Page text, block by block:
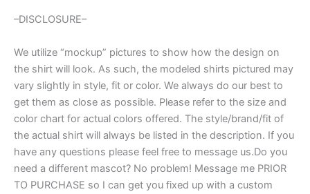
–DISCLOSURE–
We utilize “mockup” pictures to show how the design on
the shirt will look. As such, the modeled shirts pictured may
vary slightly in style, fit or color. We always do our best to
get them as close as possible. Please refer to the size and
color chart for actual colors offered. The style/brand/fit of
the actual shirt will always be listed in the description. If you
have any questions please feel free to message us.Do you
need a different mascot? No problem! Message me PRIOR
TO PURCHASE so I can get you fixed up with a custom